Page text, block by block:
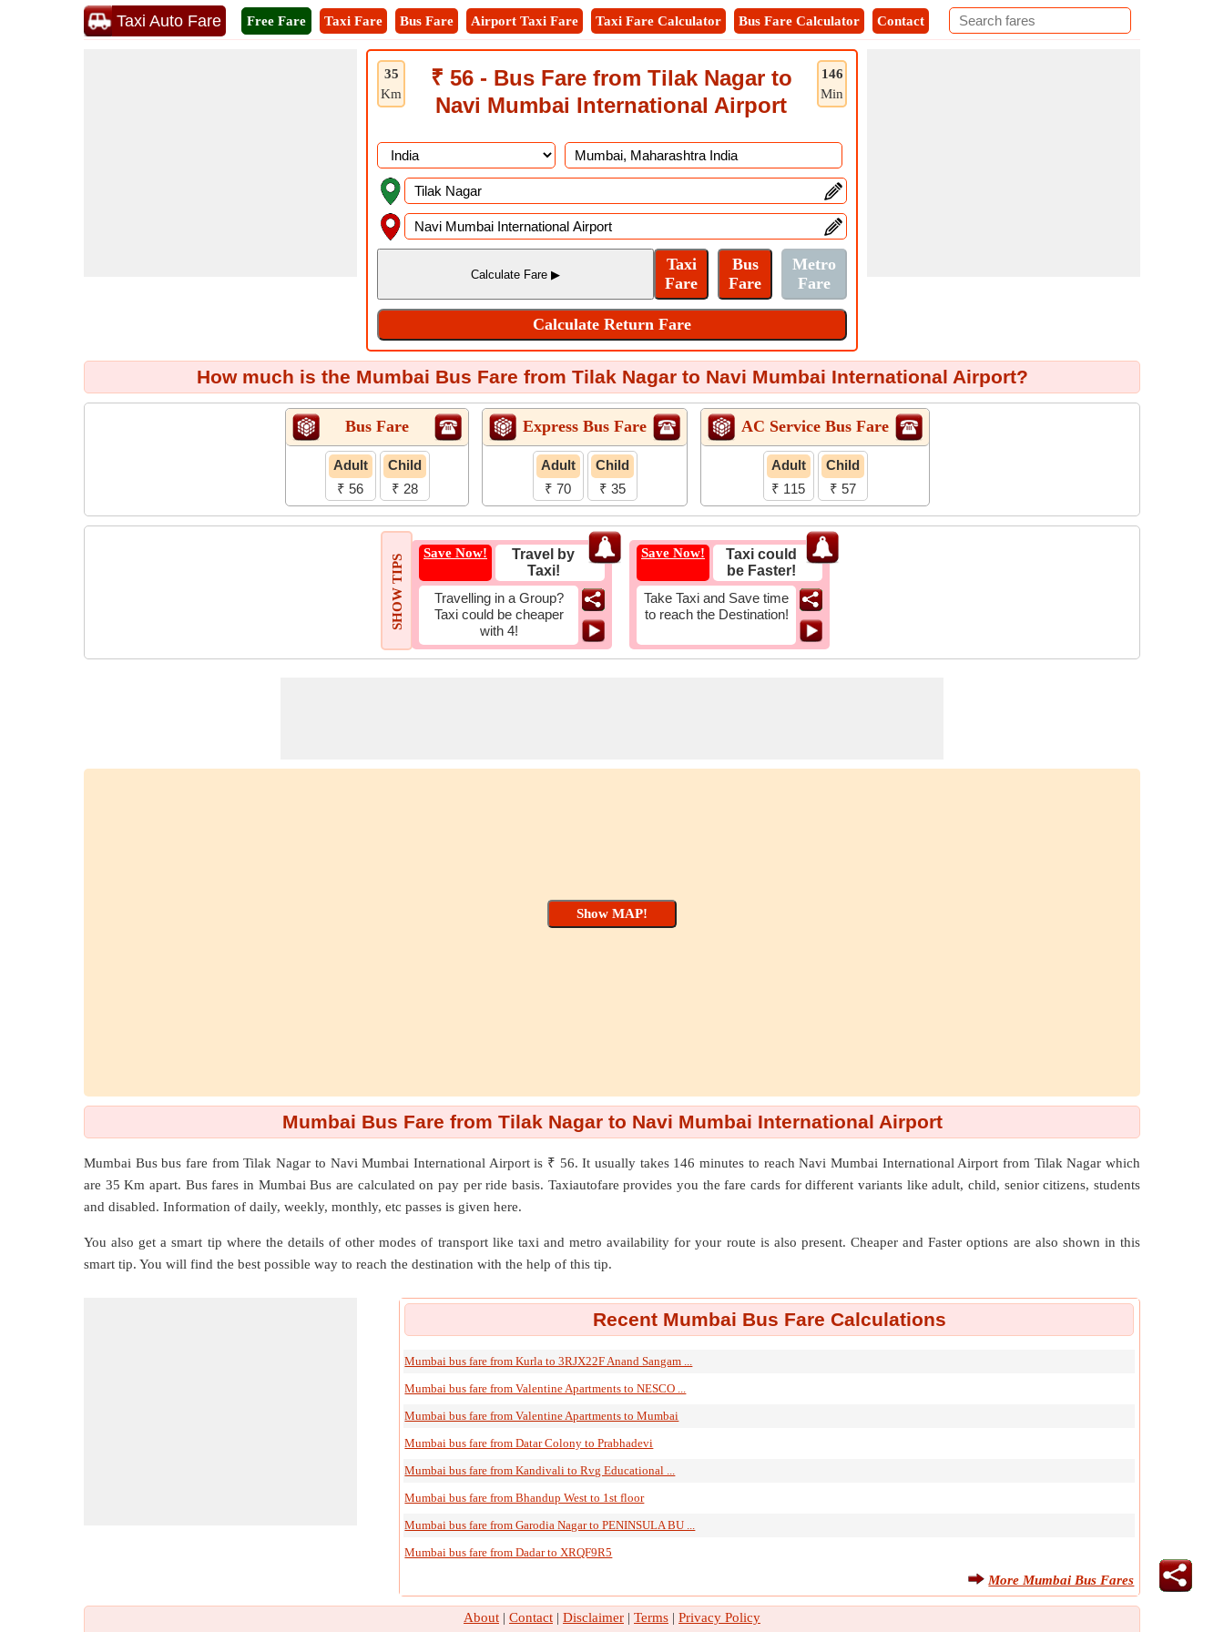
Taxi Auto Fare Free Fare Taxi Fare Bus Fare Airport Taxi Fare Taxi Fare Calculator Bus Fare Calculator Contact
35
Km
146
Min
₹ 56 - Bus Fare from Tilak Nagar to
Navi Mumbai International Airport
How much is the Mumbai Bus Fare from Tilak Nagar to Navi Mumbai International Airport?
Bus Fare
Adult
₹ 56
Child
₹ 28
Express Bus Fare
Adult
₹ 70
Child
₹ 35
AC Service Bus Fare
Adult
₹ 115
Child
₹ 57
SHOW TIPS
Save Now!
Travel by
Taxi!
Travelling in a Group?
Taxi could be cheaper
with 4!
Save Now!
Taxi could
be Faster!
Take Taxi and Save time
to reach the Destination!
Mumbai Bus Fare from Tilak Nagar to Navi Mumbai International Airport
Mumbai Bus bus fare fromTilak Nagar to Navi Mumbai International Airportis ₹ 56. It usually takes 146 minutes to reach Navi Mumbai International Airport from Tilak Nagar which
are 35 Kmapart. Bus fares in Mumbai Bus are calculated on pay per ride basis. Taxiautofare provides you the fare cards for different variants like adult, child, senior citizens, students
and disabled. Information of daily, weekly, monthly, etc passes is given here.
You also get a smart tip where the details of other modes of transport like taxi and metro availability for your route is also present. Cheaper and Faster options are also shown in this
smart tip. You will find the best possible way to reach the destination with the help of this tip.
Recent Mumbai Bus Fare Calculations
Mumbai bus fare from Kurla to 3RJX22F Anand Sangam ...
Mumbai bus fare from Valentine Apartments to NESCO ...
Mumbai bus fare from Valentine Apartments to Mumbai
Mumbai bus fare from Datar Colony to Prabhadevi
Mumbai bus fare from Kandivali to Rvg Educational ...
Mumbai bus fare from Bhandup West to 1st floor
Mumbai bus fare from Garodia Nagar to PENINSULA BU ...
Mumbai bus fare from Dadar to XRQF9R5
More Mumbai Bus Fares
About | Contact | Disclaimer | Terms | Privacy Policy